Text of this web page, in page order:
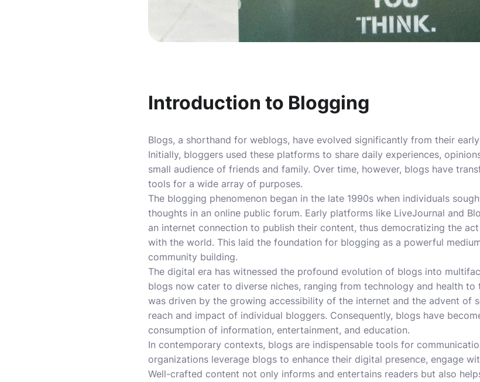
Introduction to Blogging
Blogs, a shorthand for weblogs, have evolved significantly from their
Initially, bloggers used these platforms to share daily experiences,
small audience of friends and family. Over time, however, blogs have
tools for a wide array of purposes.
The blogging phenomenon began in the late 1990s when individuals
thoughts in an online public forum. Early platforms like LiveJournal and
an internet connection to publish their content, thus democratizing the
with the world. This laid the foundation for blogging as a powerful
community building.
The digital era has witnessed the profound evolution of blogs into
blogs now cater to diverse niches, ranging from technology and health to
was driven by the growing accessibility of the internet and the advent of
reach and impact of individual bloggers. Consequently, blogs have
consumption of information, entertainment, and education.
In contemporary contexts, blogs are indispensable tools for
organizations leverage blogs to enhance their digital presence, engage
Well-crafted content not only informs and entertains readers but also